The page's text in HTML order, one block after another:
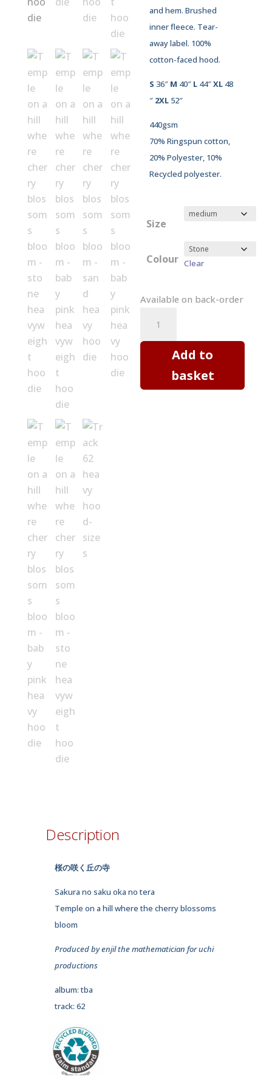
and hem. Brushed
inner fleece. Tear-
away label. 100%
cotton-faced hood.
S 36″ M 40″ L 44″XL 48
″ 2XL 52″
440gsm
70% Ringspun cotton,
20% Polyester, 10%
Recycled polyester.
Size
Colour Clear
Available on back-order
TempleAdd to
basket
Description
桜の咲く丘の寺
Sakura no saku oka no tera
Temple on a hill where the cherry blossoms
bloom
Produced by enjil the mathematician for uchi
productions
album: tba
track: 62